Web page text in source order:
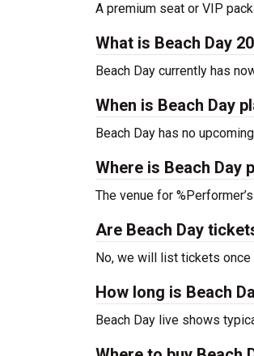
A premium seat or VIP
What is Beach Day
Beach Day currently has
When is Beach Day
Beach Day has no
Where is Beach Day
The venue for
Are Beach Day
No, we will list tickets once
How long is Beach
Beach Day live shows